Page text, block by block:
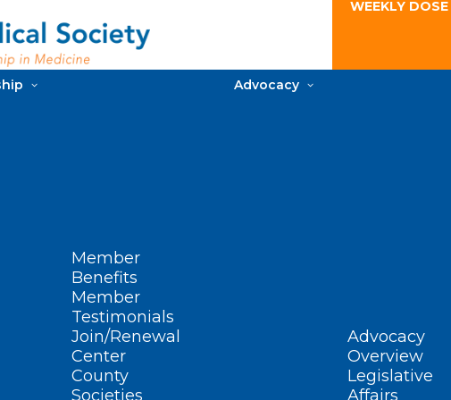
WEEKLY
Member
Benefits
Member
Testimonials
Join/Renewal
Center
County
Societies
Advocacy
Advocacy
Overview
Legislative
Affairs